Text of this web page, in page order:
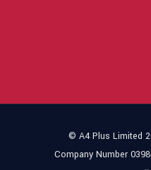
© A4 Plus Limited
Company Number